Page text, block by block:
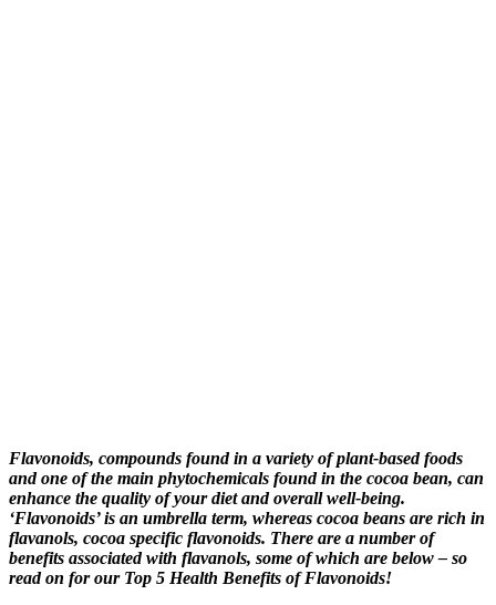
Flavonoids, compounds found in a variety of plant-based foods
and one of the main phytochemicals found in the cocoa bean, can
enhance the quality of your diet and overall well-being.
‘Flavonoids’ is an umbrella term, whereas cocoa beans are rich in
flavanols, cocoa specific flavonoids. There are a number of
benefits associated with flavanols, some of which are below – so
read on for our Top 5 Health Benefits of Flavonoids!